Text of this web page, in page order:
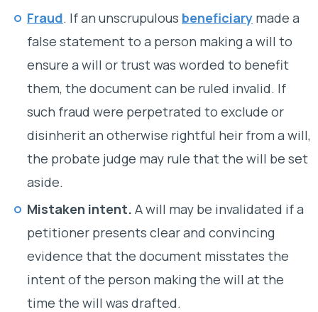
Fraud. If an unscrupulous beneficiary made a
false statement to a person making a will to
ensure a will or trust was worded to benefit
them, the document can be ruled invalid. If
such fraud were perpetrated to exclude or
disinherit an otherwise rightful heir from a will,
the probate judge may rule that the will be set
aside.
Mistaken intent. A will may be invalidated if a
petitioner presents clear and convincing
evidence that the document misstates the
intent of the person making the will at the
time the will was drafted.